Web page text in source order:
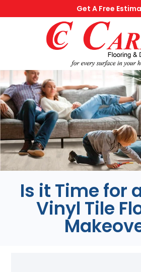
Get A Free
Is it Time for
Vinyl Tile